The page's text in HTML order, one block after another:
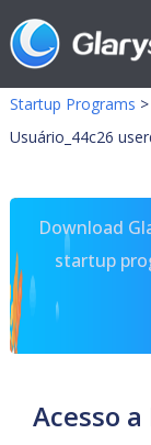
Startup Programs >
Usuário_44c26
Download
startup
Acesso